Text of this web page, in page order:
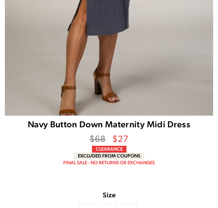
Navy Button Down Maternity Midi Dress
Regular
price
$68
Sale
Price
$27
CLEARANCE
EXCLUDED FROM COUPONS
FINAL SALE - NO RETURNS OR EXCHANGES
Size